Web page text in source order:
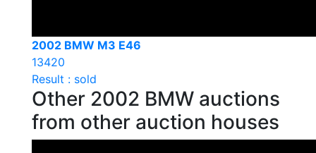
2002 BMW M3 E46
13420
Result : sold
Other 2002 BMW auctions
from other auction houses